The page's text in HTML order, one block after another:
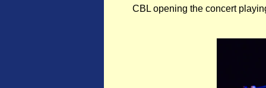
CBL opening the concert